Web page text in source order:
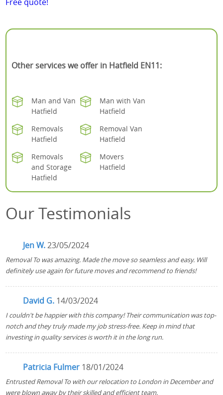
Other services we offer in Hatfield EN11:
Man and Van
Hatfield
Man with Van
Hatfield
Removals
Hatfield
Removal Van
Hatfield
Removals
and Storage
Hatfield
Movers
Hatfield
Our Testimonials
Jen W.23/05/2024
Removal To was amazing. Made the move so seamless and easy. Will
definitely use again for future moves and recommend to friends!
David G. 14/03/2024
I couldn't be happier with this company! Their communication was top-
notch and they truly made my job stress-free. Keep in mind that
investing in quality services is worth it in the long run.
Patricia Fulmer 18/01/2024
Entrusted Removal To with our relocation to London in December and
were blown away by their skilled and efficient team.